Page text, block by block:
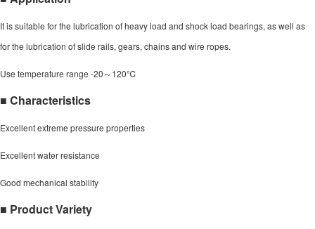
It is suitable for the lubrication of heavy load and shock load bearings, as well as
for the lubrication of slide rails, gears, chains and wire ropes.
Use temperature range -20～120℃
■ Characteristics
Excellent extreme pressure properties
Excellent water resistance
Good mechanical stability
■ Product Variety